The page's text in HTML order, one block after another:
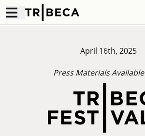
April 16th, 2025
Press Materials Available